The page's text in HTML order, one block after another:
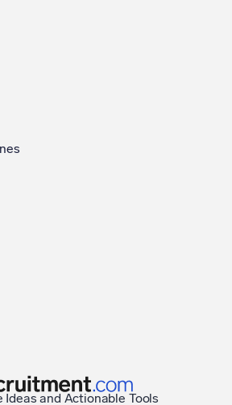
Ideas and Actionable Tools